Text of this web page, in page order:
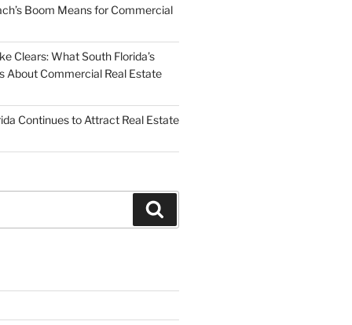
Boom Means for Commercial
Clears: What South Florida’s
About Commercial Real Estate
Continues to Attract Real Estate